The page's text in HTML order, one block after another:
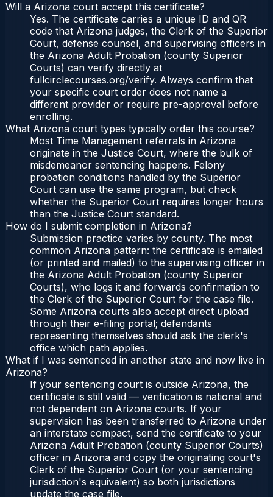
Will a Arizona court accept this certificate?
Yes. The certificate carries a unique ID and QR
code that Arizona judges, the Clerk of the Superior
Court, defense counsel, and supervising officers in
the Arizona Adult Probation (county Superior
Courts) can verify directly at
fullcirclecourses.org/verify. Always confirm that
your specific court order does not name a
different provider or require pre-approval before
enrolling.
What Arizona court types typically order this course?
Most Time Management referrals in Arizona
originate in the Justice Court, where the bulk of
misdemeanor sentencing happens. Felony
probation conditions handled by the Superior
Court can use the same program, but check
whether the Superior Court requires longer hours
than the Justice Court standard.
How do I submit completion in Arizona?
Submission practice varies by county. The most
common Arizona pattern: the certificate is emailed
(or printed and mailed) to the supervising officer in
the Arizona Adult Probation (county Superior
Courts), who logs it and forwards confirmation to
the Clerk of the Superior Court for the case file.
Some Arizona courts also accept direct upload
through their e-filing portal; defendants
representing themselves should ask the clerk's
office which path applies.
What if I was sentenced in another state and now live in
Arizona?
If your sentencing court is outside Arizona, the
certificate is still valid — verification is national and
not dependent on Arizona courts. If your
supervision has been transferred to Arizona under
an interstate compact, send the certificate to your
Arizona Adult Probation (county Superior Courts)
officer in Arizona and copy the originating court's
Clerk of the Superior Court (or your sentencing
jurisdiction's equivalent) so both jurisdictions
update the case file.